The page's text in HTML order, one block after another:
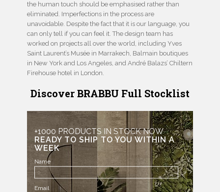
the human touch should be emphasised rather than
eliminated. Imperfections in the process are
unavoidable. Despite the fact that it is our language, you
can only tell if you can feel it. The design team has
worked on projects all over the world, including Yves
Saint Laurent’s Musée in Marrakech, Balmain boutiques
in New York and Los Angeles, and André Balazs’ Chiltern
Firehouse hotel in London.
Discover BRABBU Full Stocklist
+1000 PRODUCTS IN STOCK NOW
READY TO SHIP TO YOU WITHIN A
WEEK
Name
Email